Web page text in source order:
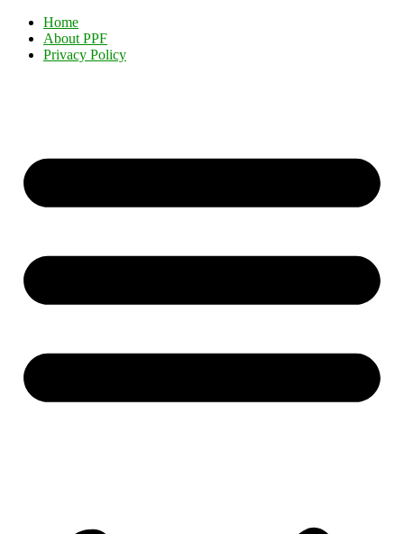
Home
About PPF
Privacy Policy